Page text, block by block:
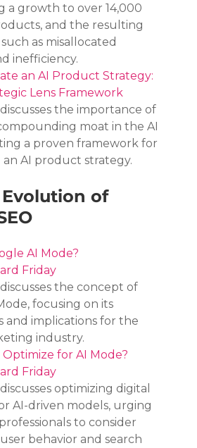
a growth to over 14,000
and the resulting
as misallocated
inefficiency.
an AI Product Strategy:
Lens Framework
the importance of
moat in the AI
a proven framework for
AI product strategy.
of
AI Mode?
Friday
the concept of
focusing on its
and implications for the
industry.
for AI Mode?
Friday
optimizing digital
AI-driven models, urging
to consider
behavior and search